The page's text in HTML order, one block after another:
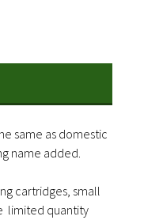
same as domestic
name added.
cartridges, small
limited quantity